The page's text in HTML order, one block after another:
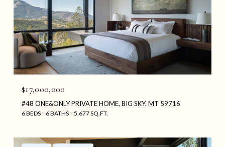
$17,000,000
#48 ONE&ONLY PRIVATE HOME, BIG SKY, MT 59716
6 BEDS 6 BATHS 5,677 SQ.FT.